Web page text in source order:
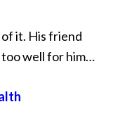
it. His friend
too well for him…